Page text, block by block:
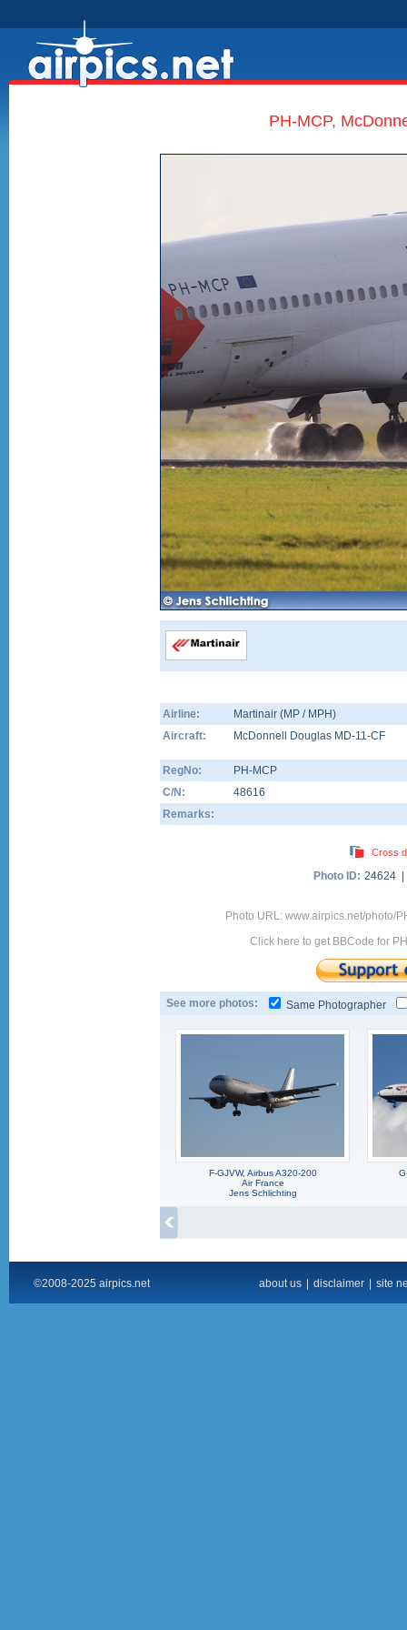
PH-MCP,
Airline:
Martinair (MP / MPH)
Aircraft:
McDonnell Douglas MD-11-CF
RegNo:
PH-MCP
C/N:
48616
Remarks:
Cross
Photo ID: 24624
Photo URL: www.airpics.net/photo/
Click here to get BBCode for
See more photos: Same Photographer
F-GJVW, Airbus A320-200
Air France
Jens Schlichting
©2008-2025 airpics.net about us disclaimer site